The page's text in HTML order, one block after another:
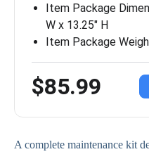
Item Package
W x 13.25″ H
Item Package
$85.99
A complete maintenance kit